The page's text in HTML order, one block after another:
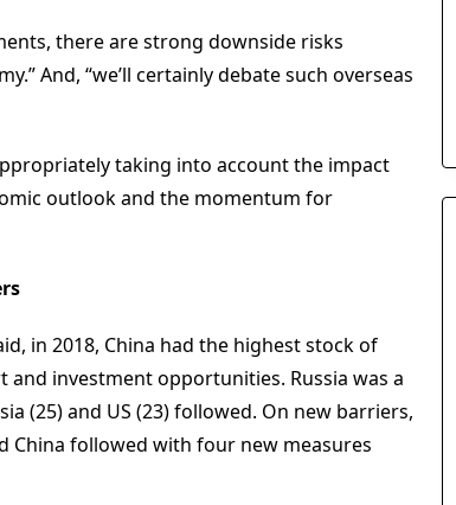
there are strong downside risks
And, “we’ll certainly debate such overseas
taking into account the impact
outlook and the momentum for
in 2018, China had the highest stock of
investment opportunities. Russia was a
(25) and US (23) followed. On new barriers,
China followed with four new measures